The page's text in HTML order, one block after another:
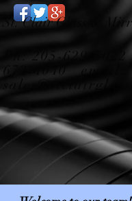
St. Clair Glass &
Ph:205-629-5022
672-4040email: